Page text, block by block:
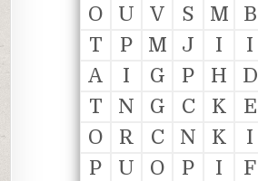
O
U V S M B
T
P M J I I
A
I G P H D
T
N G C K E
O
R C N K I
P
U O P I F